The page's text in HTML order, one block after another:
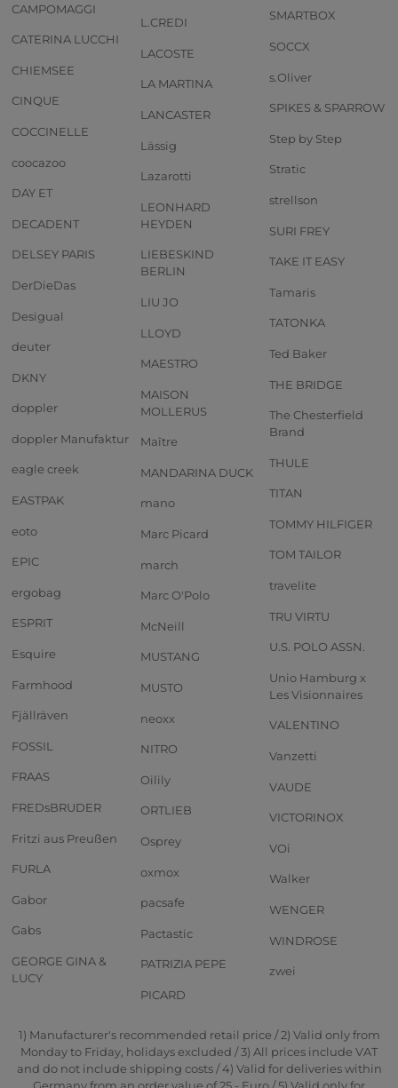
CAMPOMAGGI
CATERINA LUCCHI
CHIEMSEE
CINQUE
COCCINELLE
coocazoo
DAY ET
DECADENT
DELSEY PARIS
DerDieDas
Desigual
deuter
DKNY
doppler
doppler Manufaktur
eagle creek
EASTPAK
eoto
EPIC
ergobag
ESPRIT
Esquire
Farmhood
Fjällräven
FOSSIL
FRAAS
FREDsBRUDER
Fritzi aus Preußen
FURLA
Gabor
Gabs
GEORGE GINA &
LUCY
L.CREDI
LACOSTE
LA MARTINA
LANCASTER
Lässig
Lazarotti
LEONHARD
HEYDEN
LIEBESKIND
BERLIN
LIU JO
LLOYD
MAESTRO
MAISON
MOLLERUS
Maître
MANDARINA DUCK
mano
Marc Picard
march
Marc O'Polo
McNeill
MUSTANG
MUSTO
neoxx
NITRO
Oilily
ORTLIEB
Osprey
oxmox
pacsafe
Pactastic
PATRIZIA PEPE
PICARD
SMARTBOX
SOCCX
s.Oliver
SPIKES & SPARROW
Step by Step
Stratic
strellson
SURI FREY
TAKE IT EASY
Tamaris
TATONKA
Ted Baker
THE BRIDGE
The Chesterfield
Brand
THULE
TITAN
TOMMY HILFIGER
TOM TAILOR
travelite
TRU VIRTU
U.S. POLO ASSN.
Unio Hamburg x
Les Visionnaires
VALENTINO
Vanzetti
VAUDE
VICTORINOX
VOi
Walker
WENGER
WINDROSE
zwei
1) Manufacturer's recommended retail price / 2) Valid only from
Monday to Friday, holidays excluded / 3) All prices include VAT
and do not include shipping costs / 4) Valid for deliveries within